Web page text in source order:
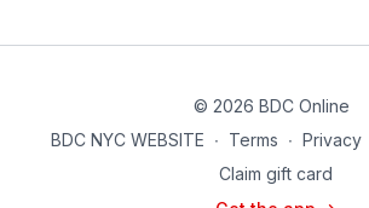
© 2026 BDC Online
BDC NYC WEBSITE ∙ Terms ∙ Privacy
Claim gift card